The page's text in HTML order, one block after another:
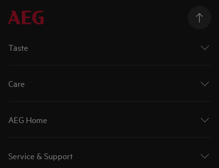
Taste
Care
AEG Home
Service & Support